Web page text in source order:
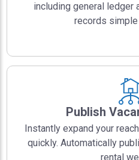
including general ledger
records simple
Publish
Instantly expand your
quickly. Automatically
rental